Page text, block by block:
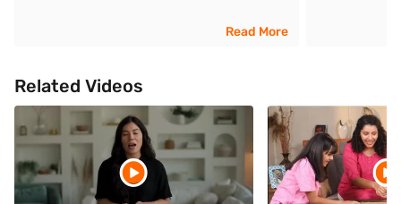
Read More
Related Videos